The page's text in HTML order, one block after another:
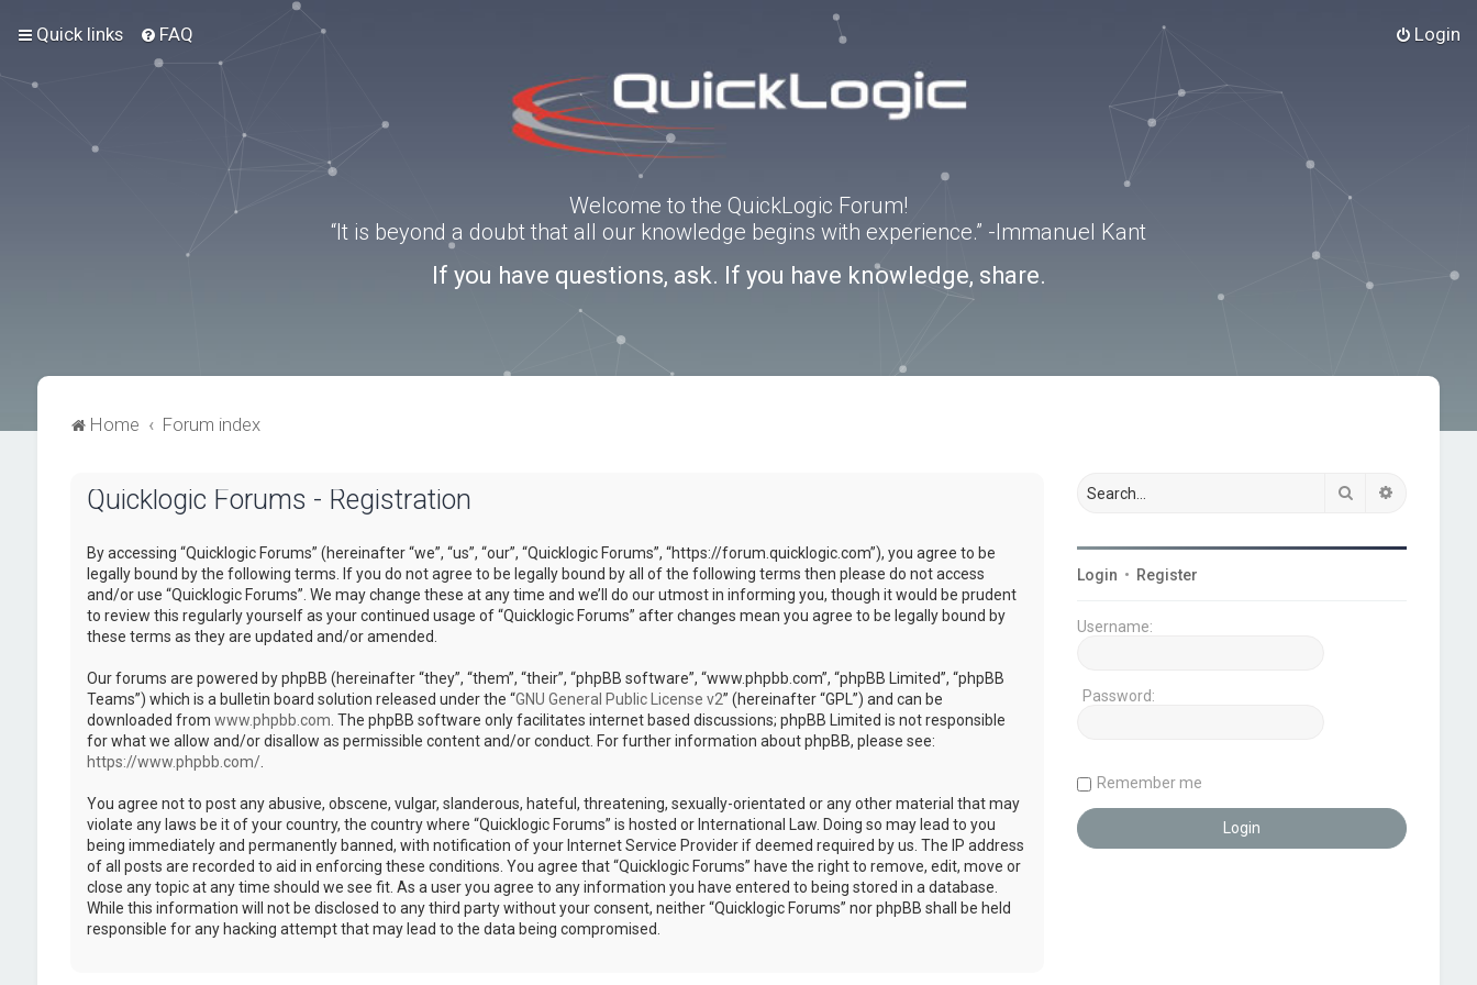
Quick links FAQ Login
Welcome to the QuickLogic Forum!
“It is beyond a doubt that all our knowledge begins with experience.” -Immanuel Kant
If you have questions, ask. If you have knowledge, share.
Home Forum index
Quicklogic Forums - Registration
By accessing “Quicklogic Forums” (hereinafter “we”, “us”, “our”, “Quicklogic Forums”, “https://forum.quicklogic.com”), you agree to be
legally bound by the following terms. If you do not agree to be legally bound by all of the following terms then please do not access
and/or use “Quicklogic Forums”. We may change these at any time and we’ll do our utmost in informing you, though it would be prudent
to review this regularly yourself as your continued usage of “Quicklogic Forums” after changes mean you agree to be legally bound by
these terms as they are updated and/or amended.
Our forums are powered by phpBB (hereinafter “they”, “them”, “their”, “phpBB software”, “www.phpbb.com”, “phpBB Limited”, “phpBB
Teams”) which is a bulletin board solution released under the “GNU General Public License v2” (hereinafter “GPL”) and can be
downloaded from www.phpbb.com . The phpBB software only facilitates internet based discussions; phpBB Limited is not responsible
for what we allow and/or disallow as permissible content and/or conduct. For further information about phpBB, please see:
https://www.phpbb.com/.
You agree not to post any abusive, obscene, vulgar, slanderous, hateful, threatening, sexually-orientated or any other material that may
violate any laws be it of your country, the country where “Quicklogic Forums” is hosted or International Law. Doing so may lead to you
being immediately and permanently banned, with notification of your Internet Service Provider if deemed required by us. The IP address
of all posts are recorded to aid in enforcing these conditions. You agree that “Quicklogic Forums” have the right to remove, edit, move or
close any topic at any time should we see fit. As a user you agree to any information you have entered to being stored in a database.
While this information will not be disclosed to any third party without your consent, neither “Quicklogic Forums” nor phpBB shall be held
responsible for any hacking attempt that may lead to the data being compromised.
Search
Login • Register
Username:
Password:
Remember me